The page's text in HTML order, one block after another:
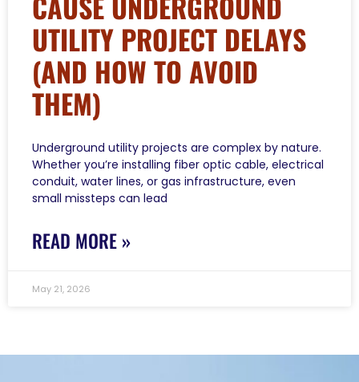
UTILITY PROJECT DELAYS
(AND HOW TO AVOID
THEM)
Underground utility projects are complex by nature.
Whether you’re installing fiber optic cable, electrical
conduit, water lines, or gas infrastructure, even
small missteps can lead
READ MORE »
May 21, 2026